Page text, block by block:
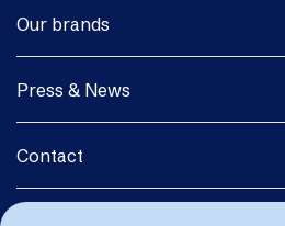
Our brands
Press & News
Contact